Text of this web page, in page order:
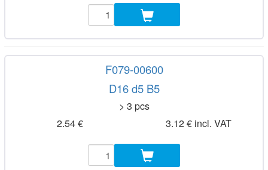
F079-00600
D16 d5 B5
> 3 pcs
2.54 €
3.12 € incl. VAT